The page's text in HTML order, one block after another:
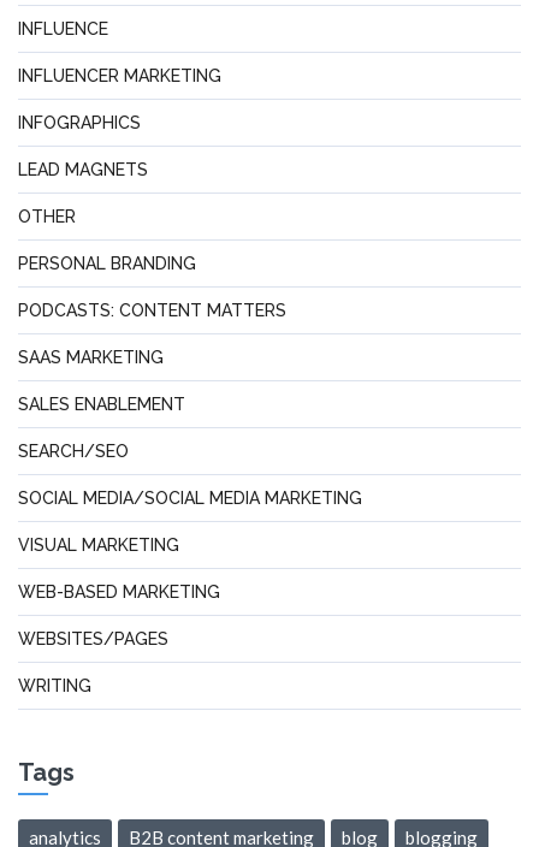
INFLUENCE
INFLUENCER MARKETING
INFOGRAPHICS
LEAD MAGNETS
OTHER
PERSONAL BRANDING
PODCASTS: CONTENT MATTERS
SAAS MARKETING
SALES ENABLEMENT
SEARCH/SEO
SOCIAL MEDIA/SOCIAL MEDIA MARKETING
VISUAL MARKETING
WEB-BASED MARKETING
WEBSITES/PAGES
WRITING
Tags
analytics B2B content marketing blog blogging